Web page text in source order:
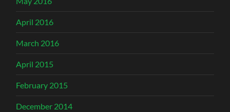
April 2016
March 2016
April 2015
February 2015
December 2014